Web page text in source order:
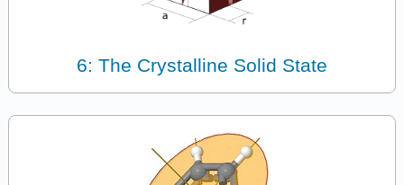
6: The Crystalline Solid State